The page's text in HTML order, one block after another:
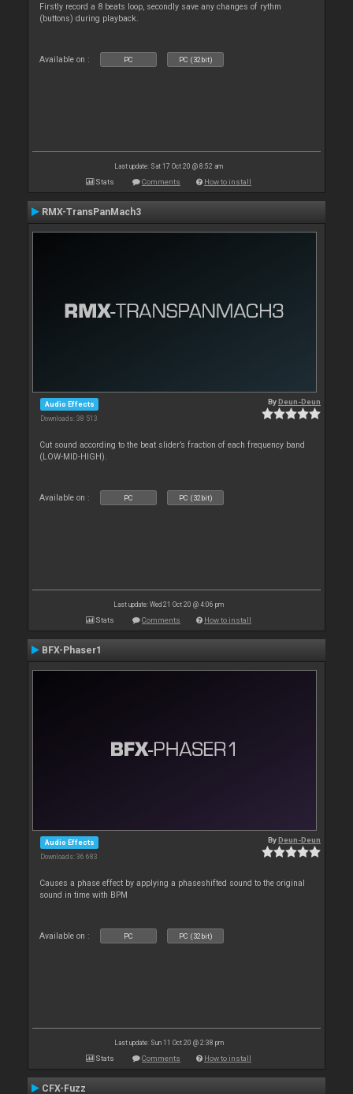
Firstly record a 8 beats loop, secondly save any changes of rythm
(buttons) during playback.
Available on : PC PC (32bit)
Last update: Sat 17 Oct 20 @ 8:52 am
Stats Comments How to install
RMX-TransPanMach3
Audio Effects
Downloads: 38 513
ByDeun-Deun
Cut sound according to the beat slider’s fraction of each frequency band
(LOW-MID-HIGH).
Available on : PC PC (32bit)
Last update: Wed 21 Oct 20 @ 4:06 pm
Stats Comments How to install
BFX-Phaser1
Audio Effects
Downloads: 36 683
ByDeun-Deun
Causes a phase effect by applying a phaseshifted sound to the original
sound in time with BPM
Available on : PC PC (32bit)
Last update: Sun 11 Oct 20 @ 2:38 pm
Stats Comments How to install
CFX-Fuzz